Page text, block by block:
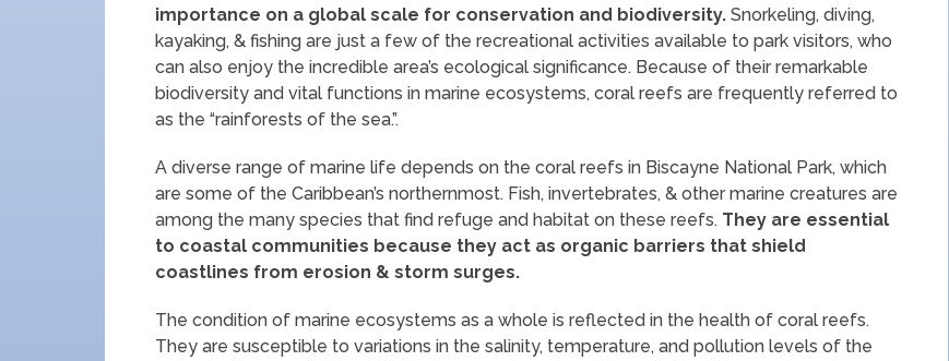
importance on a global scale for conservation and biodiversity. Snorkeling, diving,
kayaking, & fishing are just a few of the recreational activities available to park visitors, who
can also enjoy the incredible area’s ecological significance. Because of their remarkable
biodiversity and vital functions in marine ecosystems, coral reefs are frequently referred to
as the “rainforests of the sea.”.
A diverse range of marine life depends on the coral reefs in Biscayne National Park, which
are some of the Caribbean’s northernmost. Fish, invertebrates, & other marine creatures are
among the many species that find refuge and habitat on these reefs. They are essential
to coastal communities because they act as organic barriers that shield
coastlines from erosion & storm surges.
The condition of marine ecosystems as a whole is reflected in the health of coral reefs.
They are susceptible to variations in the salinity, temperature, and pollution levels of the